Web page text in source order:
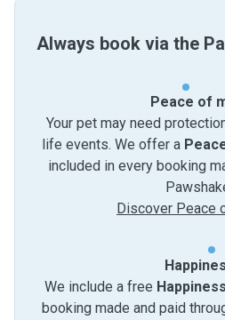
Always book via the
Peace of
Your pet may need
life events. We offer a
included in every booking
Discover Peace
We include a free
booking made and paid